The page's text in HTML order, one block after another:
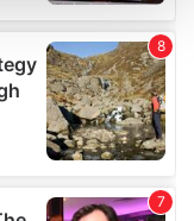
section.
and ads, to
our traffic.
use of our site with
partners who
from your use